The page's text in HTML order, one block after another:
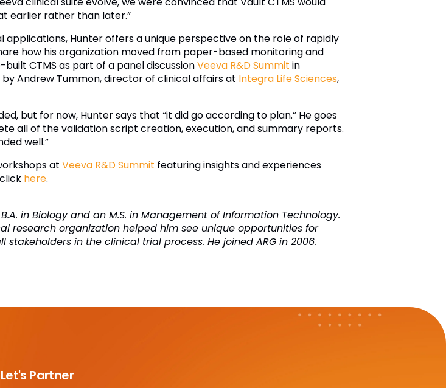
earlier rather than later.”
Hunter offers a unique perspective on the role of rapidly
how his organization moved from paper-based monitoring and
CTMS as part of a panel discussionVeeva R&D Summit in
Andrew Tummon, director of clinical affairs at Integra Life Sciences,
but for now, Hunter says that “it did go according to plan.” He goes
all of the validation script creation, execution, and summary reports.
well.”
at Veeva R&D Summit featuring insights and experiences
here.
in Biology and an M.S. in Management of Information Technology.
research organization helped him see unique opportunities for
in the clinical trial process. He joined ARG in 2006.
Let's Partner